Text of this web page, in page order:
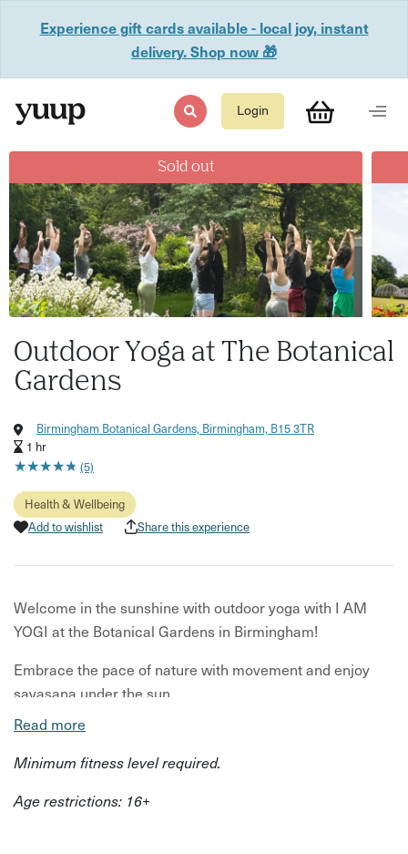
Experience gift cards available - local joy, instant
delivery. Shop now 🎁
Login
Sold out
Outdoor Yoga at The Botanical
Gardens
Birmingham Botanical Gardens, Birmingham, B15 3TR
1 hr
★★★★★
★★★★★ (5)
Health & Wellbeing
Add to wishlist
Share this experience
Welcome in the sunshine with outdoor yoga with I AM
YOGI at the Botanical Gardens in Birmingham!
Embrace the pace of nature with movement and enjoy
savasana under the sun.
I AM YOGI is bringing you an hour of inclusive all-levels
yoga class, where everyone is welcome no matter your
This class will include:
Read more
Minimum fitness level required.
Age restrictions: 16+